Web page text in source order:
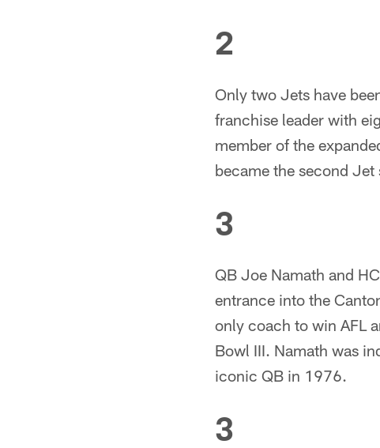
2
Only two Jets have
franchise leader with
member of the
became the second Jet
3
QB Joe Namath and
entrance into the
only coach to win AFL
Bowl III. Namath was
iconic QB in 1976.
3